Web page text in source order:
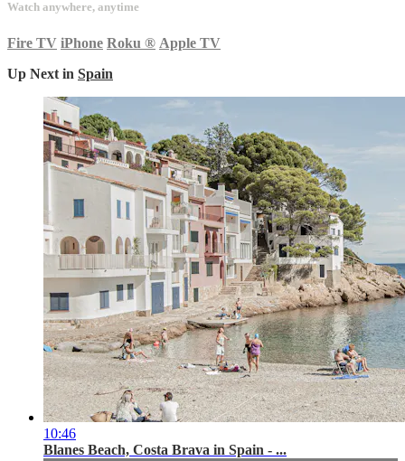
Watch anywhere, anytime
Fire TV iPhone Roku ® Apple TV
Up Next in Spain
10:46
Blanes Beach, Costa Brava in Spain - ...